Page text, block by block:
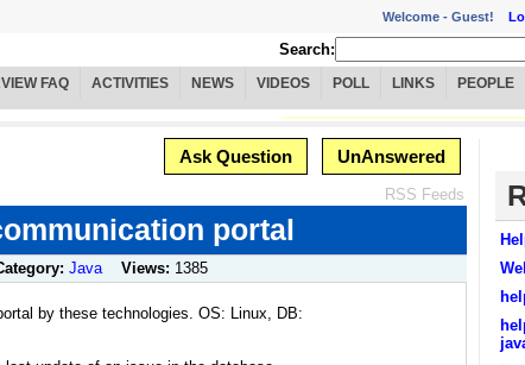
Welcome - Guest!
Search:
FAQ ACTIVITIES NEWS VIDEOS POLL LINKS PEOPLE
Ask Question UnAnswered
RSS Feeds
portal
Java Views: 1385
by these technologies. OS: Linux, DB: